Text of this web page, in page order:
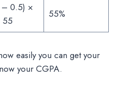
0.5) ×
55
55%
easily you can get your
your CGPA.